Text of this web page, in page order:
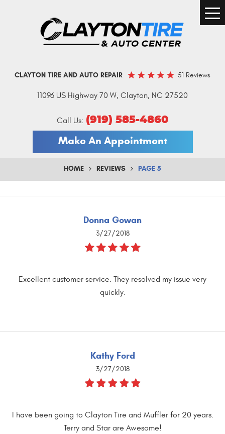
CLAYTON TIRE AND AUTO REPAIR 51 Reviews
11096 US Highway 70 W, Clayton, NC 27520
Call Us: (919) 585-4860
Make An Appointment
HOME REVIEWS PAGE 5
Donna Gowan
3/27/2018
Excellent customer service. They resolved my issue very
quickly.
Kathy Ford
3/27/2018
I have been going to Clayton Tire and Muffler for 20 years.
Terry and Star are Awesome!